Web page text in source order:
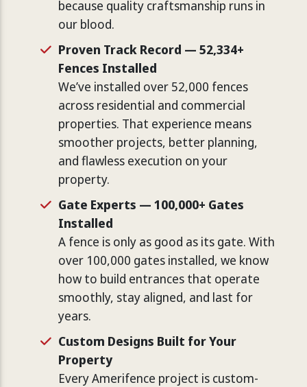
because quality craftsmanship runs in
our blood.
Proven Track Record — 52,334+
Fences Installed
We’ve installed over 52,000 fences
across residential and commercial
properties. That experience means
smoother projects, better planning,
and flawless execution on your
property.
Gate Experts — 100,000+ Gates
Installed
A fence is only as good as its gate. With
over 100,000 gates installed, we know
how to build entrances that operate
smoothly, stay aligned, and last for
years.
Custom Designs Built for Your
Property
Every Amerifence project is custom-